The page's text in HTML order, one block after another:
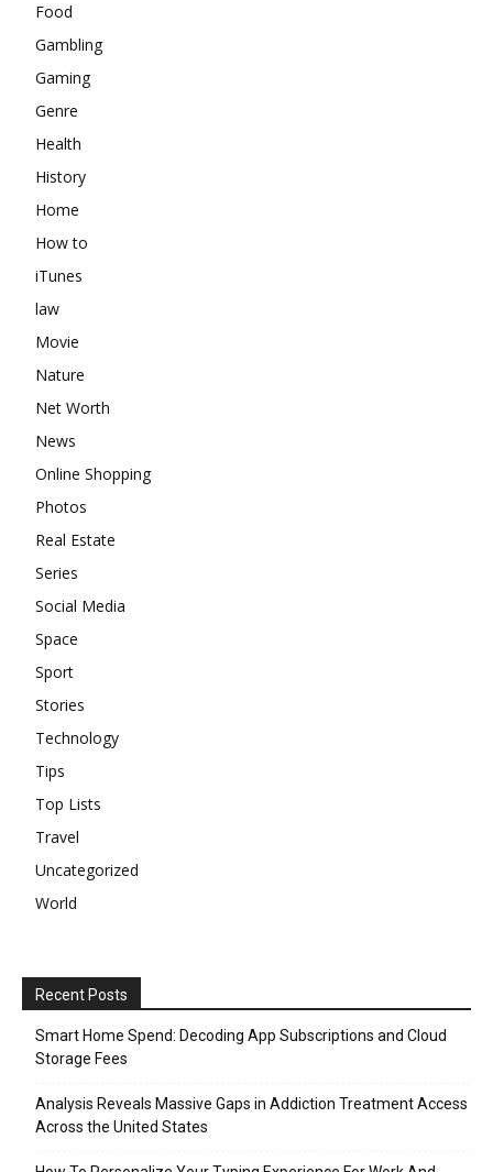
Food
Gambling
Gaming
Genre
Health
History
Home
How to
iTunes
law
Movie
Nature
Net Worth
News
Online Shopping
Photos
Real Estate
Series
Social Media
Space
Sport
Stories
Technology
Tips
Top Lists
Travel
Uncategorized
World
Recent Posts
Smart Home Spend: Decoding App Subscriptions and Cloud
Storage Fees
Analysis Reveals Massive Gaps in Addiction Treatment Access
Across the United States